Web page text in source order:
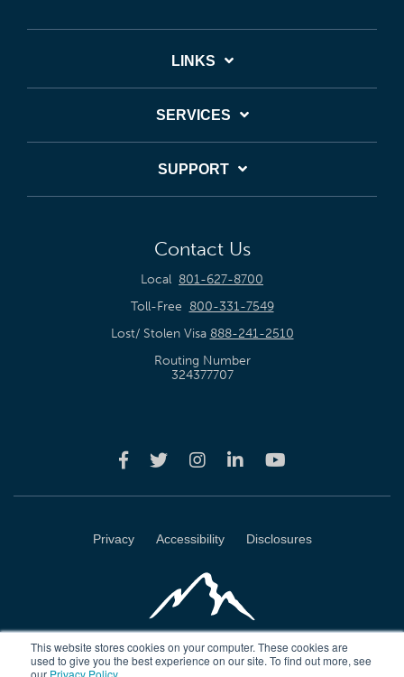
This website stores cookies on your computer. These cookies are
used to give you the best experience on our site. To find out more, see
our Privacy Policy
LINKS
SERVICES
SUPPORT
Contact Us
Local 801-627-8700
Toll-Free 800-331-7549
Lost/ Stolen Visa 888-241-2510
Routing Number
324377707
Privacy Accessibility Disclosures